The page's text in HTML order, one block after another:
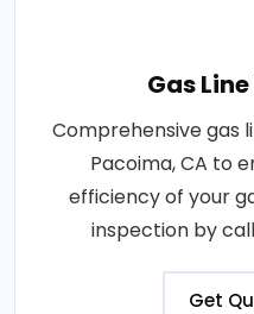
Gas
Comprehensive gas
Pacoima, CA to
efficiency of your
inspection by
Get